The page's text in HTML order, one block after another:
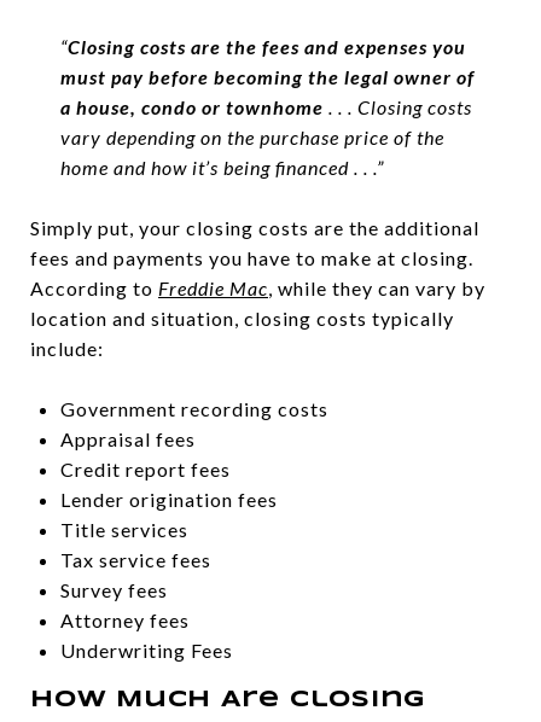
“Closing costs are the fees and expenses you
must pay before becoming the legal owner of
a house, condo or townhome . . . Closing costs
vary depending on the purchase price of the
home and how it’s being financed . . .”
Simply put, your closing costs are the additional
fees and payments you have to make at closing.
According to Freddie Mac, while they can vary by
location and situation, closing costs typically
include:
Government recording costs
Appraisal fees
Credit report fees
Lender origination fees
Title services
Tax service fees
Survey fees
Attorney fees
Underwriting Fees
How Much Are Closing